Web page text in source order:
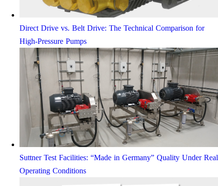
Direct Drive vs. Belt Drive: The Technical Comparison for
High-Pressure Pumps
Suttner Test Facilities: “Made in Germany” Quality Under Real
Operating Conditions